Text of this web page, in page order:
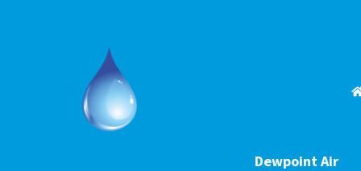
Dewpoint Air